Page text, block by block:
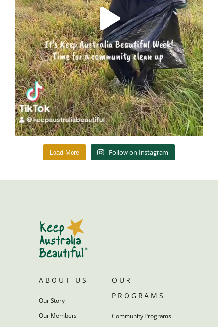
Load More Follow on Instagram
ABOUT US
Our Story
Our Members
OUR
PROGRAMS
Community Programs